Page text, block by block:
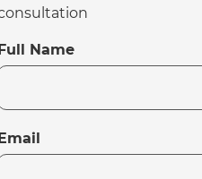
Full Name
Email